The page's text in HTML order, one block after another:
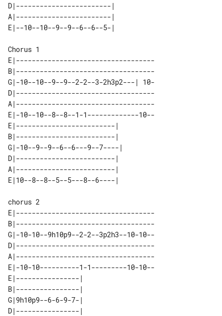
D|------------------------|
A|------------------------|
Chorus 1
E|-----------------------------------
B|-----------------------------------
G|-10--10--9--9--2-2--3-2h3p2---| 10-
D|-----------------------------------
A|-----------------------------------
E|-10--10--8--8--1-1-------------10--
E|-------------------------|
B|-------------------------|
G|-10--9--9--6--6---9--7----|
D|-------------------------|
A|-------------------------|
chorus 2
E|-----------------------------------
B|-----------------------------------
G|-10-10--9h10p9--2-2--3p2h3--10-10--
D|-----------------------------------
A|-----------------------------------
E|-10-10----------1-1---------10-10--
E|----------------|
B|----------------|
G|9h10p9--6-6-9-7-|
D|----------------|